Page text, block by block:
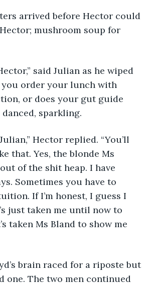
mushroom soup for
you order your lunch with
or does your gut guide
danced, sparkling.
that. Yes, the blonde Ms
of the shit heap. I have
Sometimes you have to
If I’m honest, I guess I
just taken me until now to
taken Ms Bland to show me
one. The two men continued